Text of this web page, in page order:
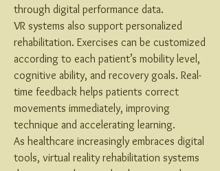
through digital performance data.
VR systems also support personalized
rehabilitation. Exercises can be customized
according to each patient’s mobility level,
cognitive ability, and recovery goals. Real-
time feedback helps patients correct
movements immediately, improving
technique and accelerating learning.
As healthcare increasingly embraces digital
tools, virtual reality rehabilitation systems